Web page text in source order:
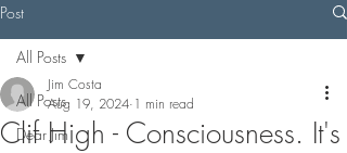
Post
All Posts
Dear Jim
All Posts
Clif High - Consciousness. It's
Jim Costa
Aug 19, 2024 1 min read